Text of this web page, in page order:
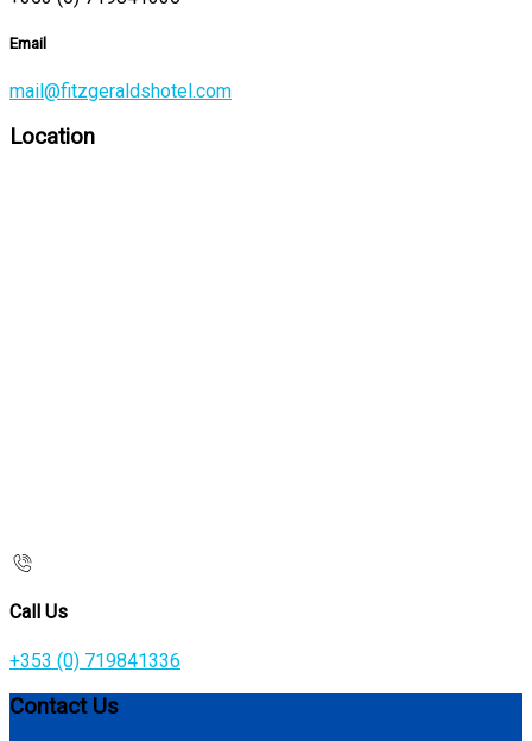
Email
mail@fitzgeraldshotel.com
Location
Call Us
+353 (0) 719841336
Contact Us